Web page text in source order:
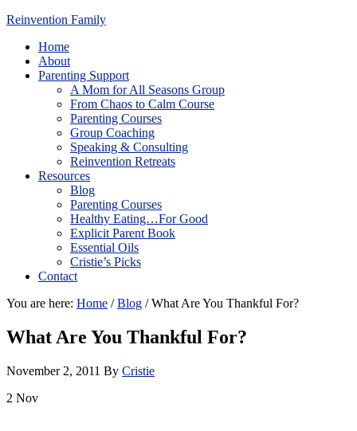
Reinvention Family
Home
About
Parenting Support
A Mom for All Seasons Group
From Chaos to Calm Course
Parenting Courses
Group Coaching
Speaking & Consulting
Reinvention Retreats
Resources
Blog
Parenting Courses
Healthy Eating…For Good
Explicit Parent Book
Essential Oils
Cristie’s Picks
Contact
You are here: Home / Blog /What Are You Thankful For?
What Are You Thankful For?
November 2, 2011 By Cristie
2 Nov